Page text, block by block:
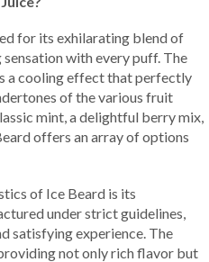
for its exhilarating blend of
with every puff. The
a cooling effect that perfectly
of the various fruit
mint, a delightful berry mix,
offers an array of options
of Ice Beard is its
under strict guidelines,
satisfying experience. The
not only rich flavor but